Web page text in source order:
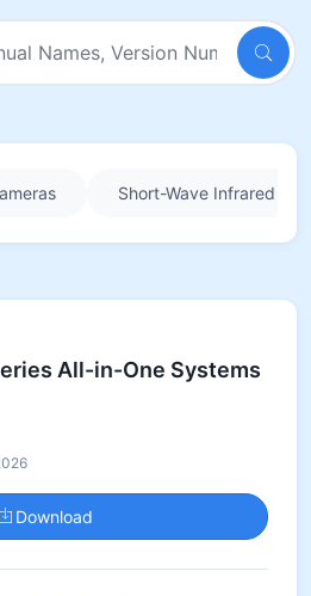
Short-Wave Infrared
All-in-One Systems
Download